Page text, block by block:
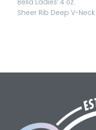
Bella Ladies’ 4 oz.
Sheer Rib Deep V-Neck